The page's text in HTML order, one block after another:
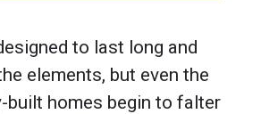
to last long and
elements, but even the
built homes begin to falter